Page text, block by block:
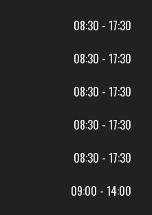
08:30 - 17:30
08:30 - 17:30
08:30 - 17:30
08:30 - 17:30
08:30 - 17:30
09:00 - 14:00